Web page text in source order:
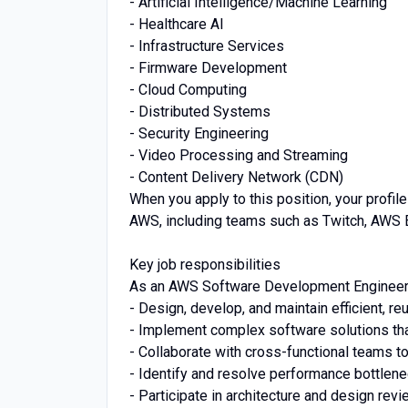
- Healthcare AI
- Infrastructure Services
- Firmware Development
- Cloud Computing
- Distributed Systems
- Security Engineering
- Video Processing and Streaming
- Content Delivery Network (CDN)
When you apply to this position, your
AWS, including teams such as Twitch, AWS
Key job responsibilities
As an AWS Software Development
- Design, develop, and maintain efficient,
- Implement complex software solutions
- Collaborate with cross-functional teams
- Identify and resolve performance
- Participate in architecture and design